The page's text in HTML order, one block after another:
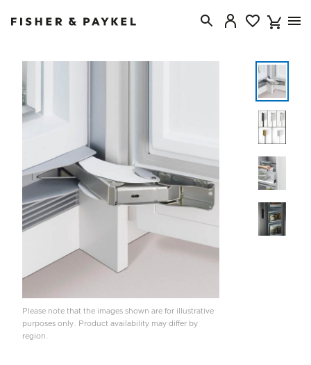
Please note that the images shown are for illustrative
purposes only. Product availability may differ by
region.